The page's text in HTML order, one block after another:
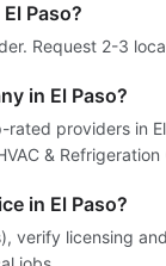
Paso?
Request 2-3
in El Paso?
providers in
& Refrigeration
in El Paso?
verify licensing